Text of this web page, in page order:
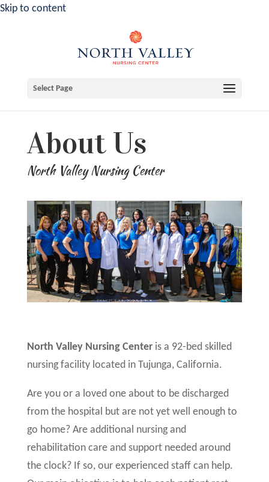
Skip to content
Select Page
About Us
North Valley Nursing Center
North Valley Nursing Centeris a 92-bed skilled
nursing facility located in Tujunga, California.
Are you or a loved one about to be discharged
from the hospital but are not yet well enough to
go home? Are additional nursing and
rehabilitation care and support needed around
the clock? If so, our experienced staff can help.